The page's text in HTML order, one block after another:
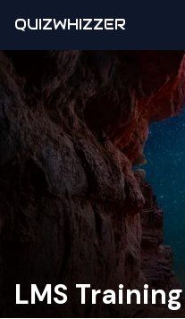
QUIZWHIZZER
LMS Training